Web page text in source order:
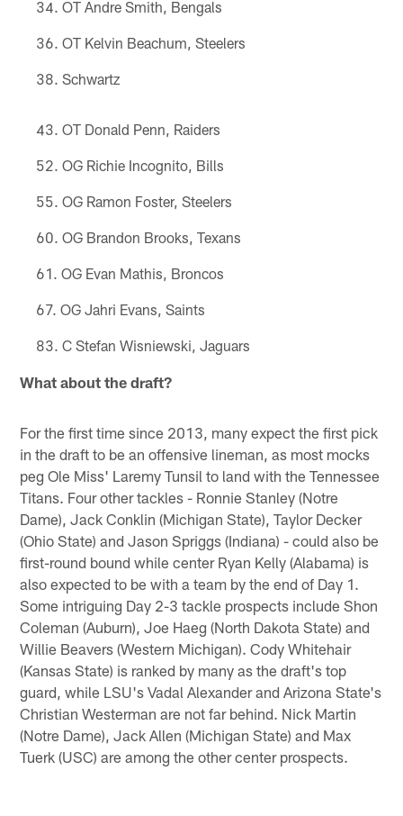
OT Andre Smith, Bengals
OT Kelvin Beachum, Steelers
Schwartz
OT Donald Penn, Raiders
OG Richie Incognito, Bills
OG Ramon Foster, Steelers
OG Brandon Brooks, Texans
OG Evan Mathis, Broncos
OG Jahri Evans, Saints
C Stefan Wisniewski, Jaguars
What about the draft?
For the first time since 2013, many expect the first pick
in the draft to be an offensive lineman, as most mocks
peg Ole Miss' Laremy Tunsil to land with the Tennessee
Titans. Four other tackles - Ronnie Stanley (Notre
Dame), Jack Conklin (Michigan State), Taylor Decker
(Ohio State) and Jason Spriggs (Indiana) - could also be
first-round bound while center Ryan Kelly (Alabama) is
also expected to be with a team by the end of Day 1.
Some intriguing Day 2-3 tackle prospects include Shon
Coleman (Auburn), Joe Haeg (North Dakota State) and
Willie Beavers (Western Michigan). Cody Whitehair
(Kansas State) is ranked by many as the draft's top
guard, while LSU's Vadal Alexander and Arizona State's
Christian Westerman are not far behind. Nick Martin
(Notre Dame), Jack Allen (Michigan State) and Max
Tuerk (USC) are among the other center prospects.